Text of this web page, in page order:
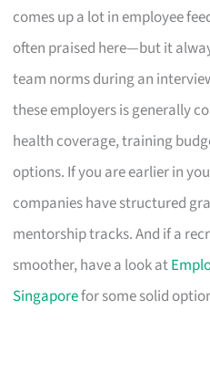
comes up a lot in employee
often praised here—but it
team norms during an
these employers is generally
health coverage, training
options. If you are earlier in
companies have structured
mentorship tracks. And if a
smoother, have a look at
Singaporefor some solid